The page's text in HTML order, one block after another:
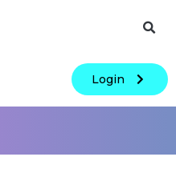
Login